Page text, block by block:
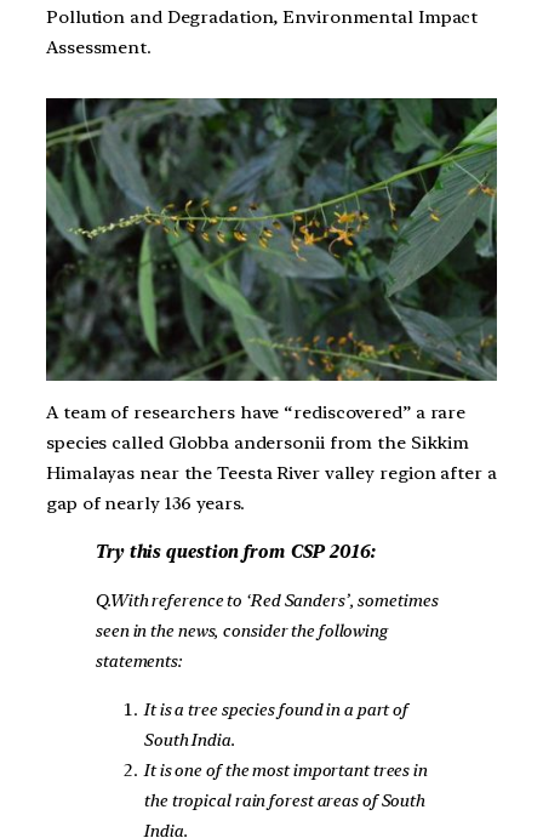
Pollution and Degradation, Environmental Impact
Assessment.
A team of researchers have “rediscovered” a rare
species called Globba andersonii from the Sikkim
Himalayas near the Teesta River valley region after a
gap of nearly 136 years.
Try this question from CSP 2016:
Q.With reference to ‘Red Sanders’, sometimes
seen in the news, consider the following
statements:
It is a tree species found in a part of
South India.
It is one of the most important trees in
the tropical rain forest areas of South
India.